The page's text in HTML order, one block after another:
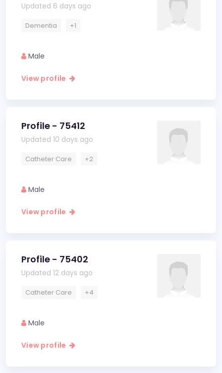
Updated 6 days ago
Dementia +1
Male
View profile
Profile - 75412
Updated 10 days ago
Catheter Care +2
Male
View profile
Profile - 75402
Updated 12 days ago
Catheter Care +4
Male
View profile